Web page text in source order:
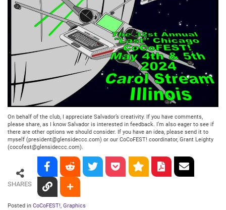
On behalf of the club, I appreciate Salvador’s creativity. If you have comments,
please share, as I know Salvador is interested in feedback. I’m also eager to see if
there are other options we should consider. If you have an idea, please send it to
myself (president@glensideccc.com) or our CoCoFEST! coordinator, Grant Leighty
(cocofest@glensideccc.com).
SHARES
Posted in CoCoFEST!, Graphics